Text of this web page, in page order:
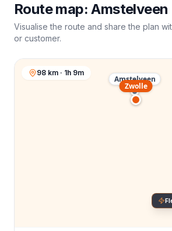
Route map:Amstelveen
Visualise the route and share the plan
or customer.
Amstelveen
Zwolle
98 km · 1h 9m